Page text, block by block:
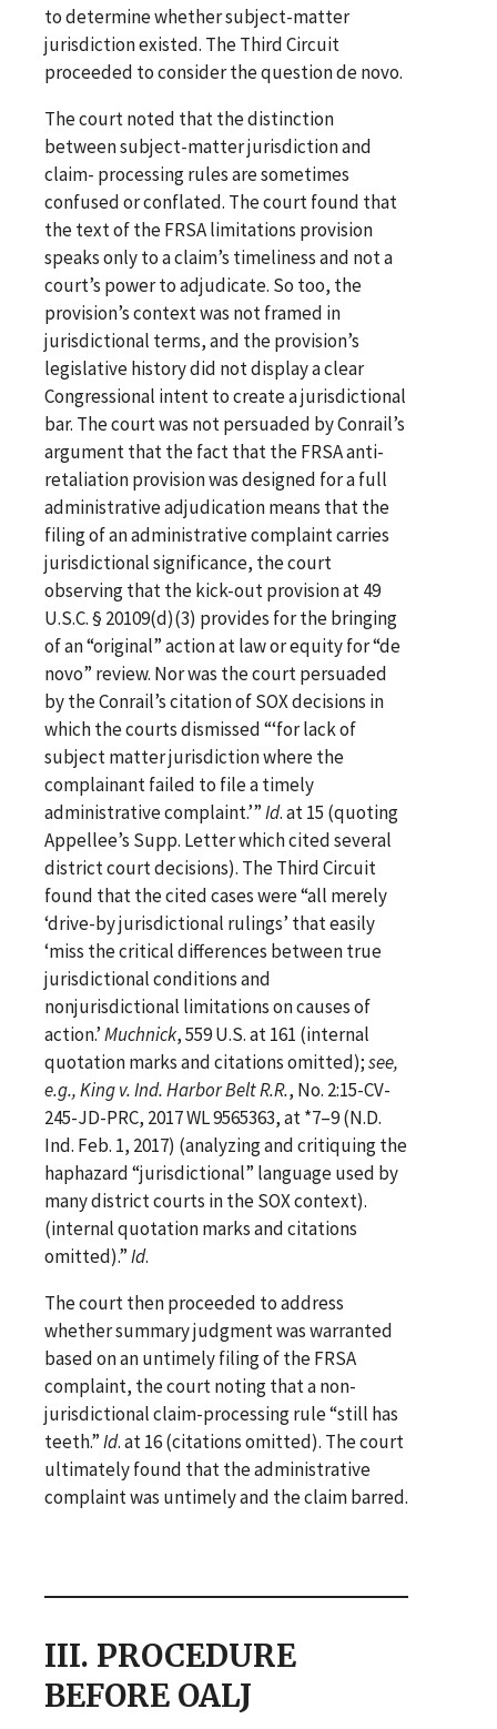
to determine whether subject-matter
jurisdiction existed. The Third Circuit
proceeded to consider the question de novo.
The court noted that the distinction
between subject-matter jurisdiction and
claim- processing rules are sometimes
confused or conflated. The court found that
the text of the FRSA limitations provision
speaks only to a claim’s timeliness and not a
court’s power to adjudicate. So too, the
provision’s context was not framed in
jurisdictional terms, and the provision’s
legislative history did not display a clear
Congressional intent to create a jurisdictional
bar. The court was not persuaded by Conrail’s
argument that the fact that the FRSA anti-
retaliation provision was designed for a full
administrative adjudication means that the
filing of an administrative complaint carries
jurisdictional significance, the court
observing that the kick-out provision at 49
U.S.C. § 20109(d)(3) provides for the bringing
of an “original” action at law or equity for “de
novo” review. Nor was the court persuaded
by the Conrail’s citation of SOX decisions in
which the courts dismissed “‘for lack of
subject matter jurisdiction where the
complainant failed to file a timely
administrative complaint.’”Id. at 15 (quoting
Appellee’s Supp. Letter which cited several
district court decisions). The Third Circuit
found that the cited cases were “all merely
‘drive-by jurisdictional rulings’ that easily
‘miss the critical differences between true
jurisdictional conditions and
nonjurisdictional limitations on causes of
action.’Muchnick, 559 U.S. at 161 (internal
quotation marks and citations omitted);see,
e.g., King v. Ind. Harbor Belt R.R., No. 2:15-CV-
245-JD-PRC, 2017 WL 9565363, at *7–9 (N.D.
Ind. Feb. 1, 2017) (analyzing and critiquing the
haphazard “jurisdictional” language used by
many district courts in the SOX context).
(internal quotation marks and citations
omitted).”Id.
The court then proceeded to address
whether summary judgment was warranted
based on an untimely filing of the FRSA
complaint, the court noting that a non-
jurisdictional claim-processing rule “still has
teeth.”Id. at 16 (citations omitted). The court
ultimately found that the administrative
complaint was untimely and the claim barred.
III. PROCEDURE
BEFORE OALJ